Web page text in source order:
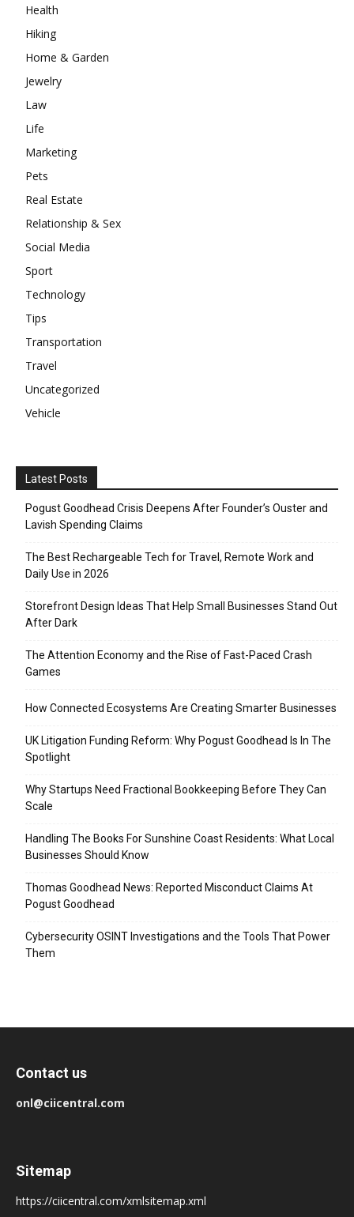
Health
Hiking
Home & Garden
Jewelry
Law
Life
Marketing
Pets
Real Estate
Relationship & Sex
Social Media
Sport
Technology
Tips
Transportation
Travel
Uncategorized
Vehicle
Latest Posts
Pogust Goodhead Crisis Deepens After Founder’s Ouster and
Lavish Spending Claims
The Best Rechargeable Tech for Travel, Remote Work and
Daily Use in 2026
Storefront Design Ideas That Help Small Businesses Stand Out
After Dark
The Attention Economy and the Rise of Fast-Paced Crash
Games
How Connected Ecosystems Are Creating Smarter Businesses
UK Litigation Funding Reform: Why Pogust Goodhead Is In The
Spotlight
Why Startups Need Fractional Bookkeeping Before They Can
Scale
Handling The Books For Sunshine Coast Residents: What Local
Businesses Should Know
Thomas Goodhead News: Reported Misconduct Claims At
Pogust Goodhead
Cybersecurity OSINT Investigations and the Tools That Power
Them
Contact us
onl@ciicentral.com
Sitemap
https://ciicentral.com/xmlsitemap.xml